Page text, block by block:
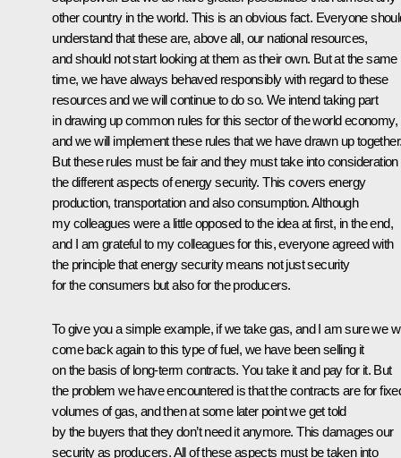
other country in the world. This is an obvious fact. Everyone
understand that these are, above all, our national resources,
and should not start looking at them as their own. But at the same
time, we have always behaved responsibly with regard to these
resources and we will continue to do so. We intend taking part
in drawing up common rules for this sector of the world economy,
and we will implement these rules that we have drawn up
But these rules must be fair and they must take into consideration
the different aspects of energy security. This covers energy
production, transportation and also consumption. Although
my colleagues were a little opposed to the idea at first, in the end,
and I am grateful to my colleagues for this, everyone agreed with
the principle that energy security means not just security
for the consumers but also for the producers.
To give you a simple example, if we take gas, and I am sure we
come back again to this type of fuel, we have been selling it
on the basis of long-term contracts. You take it and pay for it. But
the problem we have encountered is that the contracts are for
volumes of gas, and then at some later point we get told
by the buyers that they don’t need it anymore. This damages our
security as producers. All of these aspects must be taken into